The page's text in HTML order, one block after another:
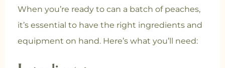
When you’re ready to can a batch of peaches,
it’s essential to have the right ingredients and
equipment on hand. Here’s what you’ll need: